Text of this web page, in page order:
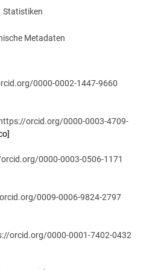
Statistiken
Metadaten
0000-0002-1447-9660
https://orcid.org/0000-0003-4709-
0000-0003-0506-1171
0009-0006-9824-2797
orcid.org/0000-0001-7402-0432